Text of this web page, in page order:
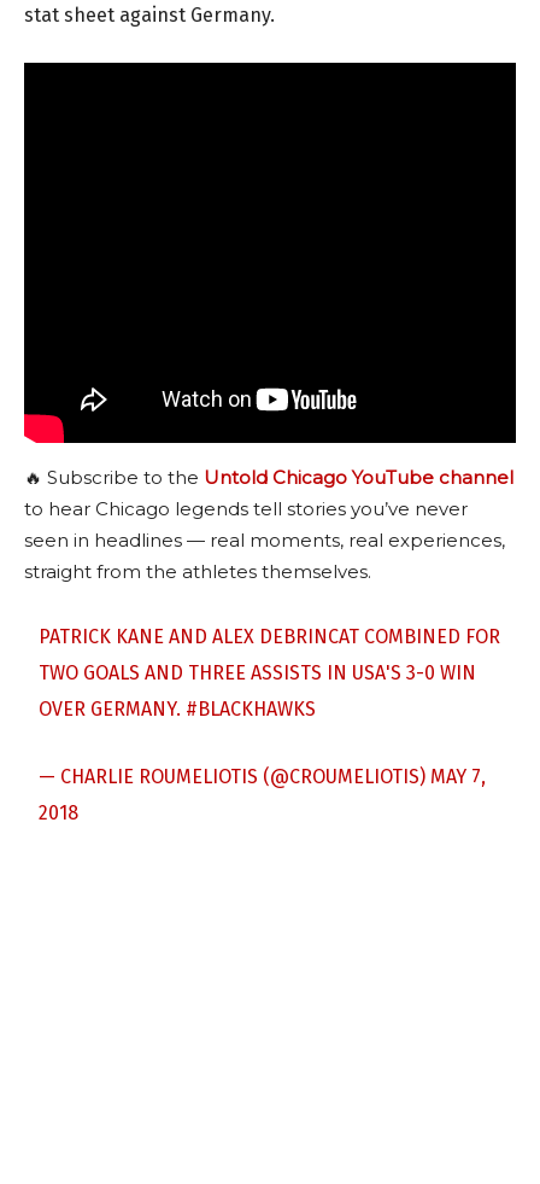
stat sheet against Germany.
🔥 Subscribe to the Untold Chicago YouTube channel
to hear Chicago legends tell stories you’ve never
seen in headlines — real moments, real experiences,
straight from the athletes themselves.
PATRICK KANE AND ALEX DEBRINCAT COMBINED FOR
TWO GOALS AND THREE ASSISTS IN USA'S 3-0 WIN
OVER GERMANY. #BLACKHAWKS
— CHARLIE ROUMELIOTIS (@CROUMELIOTIS) MAY 7,
2018